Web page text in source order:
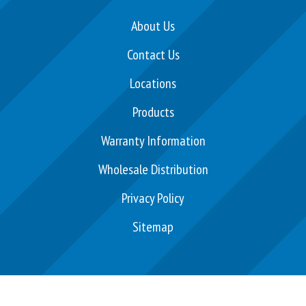
e
o
o
k
About Us
Contact Us
Locations
Products
Warranty Information
Wholesale Distribution
Privacy Policy
Sitemap